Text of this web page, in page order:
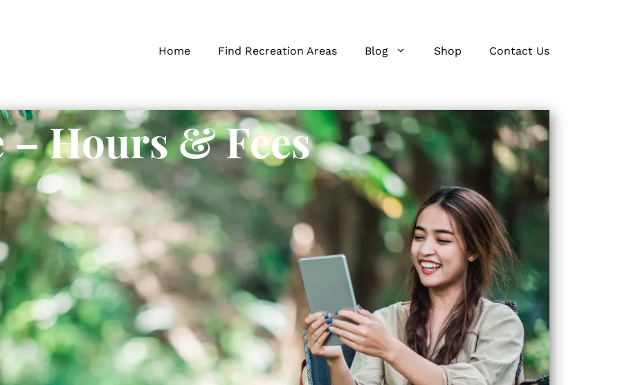
Home Find Recreation Areas Blog Shop Contact Us
– Hours & Fees